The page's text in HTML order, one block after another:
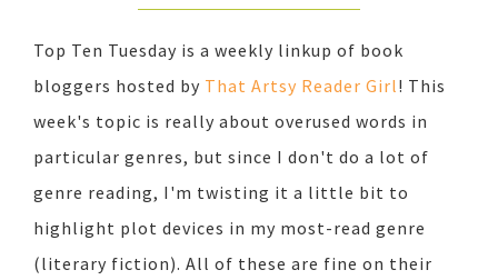
Top Ten Tuesday is a weekly linkup of book
bloggers hosted by That Artsy Reader Girl! This
week's topic is really about overused words in
particular genres, but since I don't do a lot of
genre reading, I'm twisting it a little bit to
highlight plot devices in my most-read genre
(literary fiction). All of these are fine on their